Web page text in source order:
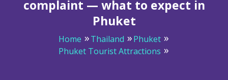
complaint — what to expect in
Phuket
Home Thailand
Phuket
Phuket Tourist Attractions